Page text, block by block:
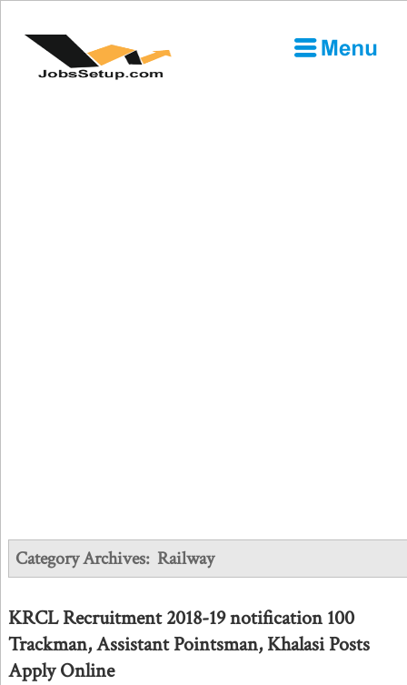
Category Archives: Railway
KRCL Recruitment 2018-19 notification 100
Trackman, Assistant Pointsman, Khalasi Posts
Apply Online